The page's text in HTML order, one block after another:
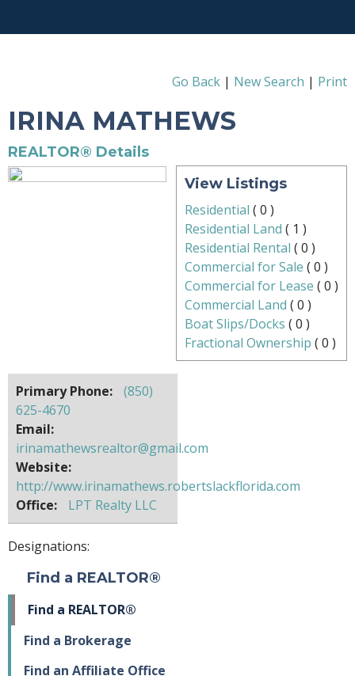
Go Back | New Search | Print
IRINA MATHEWS
REALTOR® Details
View Listings
Residential ( 0 )
Residential Land ( 1 )
Residential Rental ( 0 )
Commercial for Sale ( 0 )
Commercial for Lease ( 0 )
Commercial Land ( 0 )
Boat Slips/Docks ( 0 )
Fractional Ownership ( 0 )
Primary Phone:
(850)
625-4670
Email:
irinamathewsrealtor@gmail.com
Website:
http://www.irinamathews.robertslackflorida.com
Office:
LPT Realty LLC
Designations:
Find a REALTOR®
Find a REALTOR®
Find a Brokerage
Find an Affiliate Office